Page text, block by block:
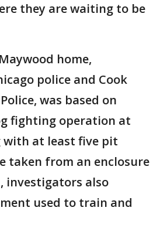
they are waiting to be
home,
police and Cook
was based on
fighting operation at
with at least five pit
taken from an enclosure
investigators also
used to train and